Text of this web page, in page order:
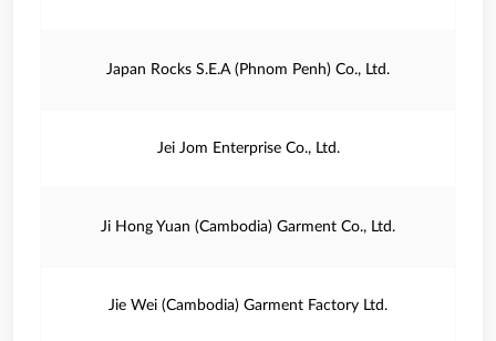
Japan Rocks S.E.A (Phnom Penh) Co., Ltd.
Jei Jom Enterprise Co., Ltd.
Ji Hong Yuan (Cambodia) Garment Co., Ltd.
Jie Wei (Cambodia) Garment Factory Ltd.